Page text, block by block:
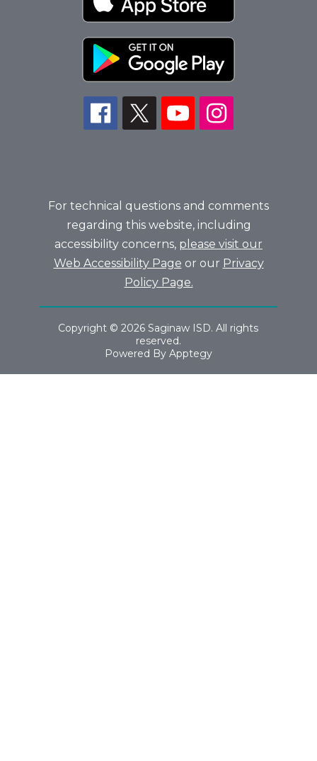
For technical questions and comments
regarding this website, including
accessibility concerns, please visit our
Web Accessibility Page or our Privacy
Policy Page.
Copyright © 2026 Saginaw ISD. All rights
reserved.
Powered By Apptegy
us